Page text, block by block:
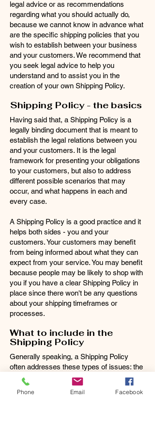
legal advice or as recommendations
regarding what you should actually do,
because we cannot know in advance what
are the specific shipping policies that you
wish to establish between your business
and your customers. We recommend that
you seek legal advice to help you
understand and to assist you in the
creation of your own Shipping Policy.
Shipping Policy - the basics
Having said that, a Shipping Policy is a
legally binding document that is meant to
establish the legal relations between you
and your customers. It is the legal
framework for presenting your obligations
to your customers, but also to address
different possible scenarios that may
occur, and what happens in each and
every case.
A Shipping Policy is a good practice and it
helps both sides - you and your
customers. Your customers may benefit
from being informed about what they can
expect from your service. You may benefit
because people may be likely to shop with
you if you have a clear Shipping Policy in
place since there won't be any questions
about your shipping timeframes or
processes.
What to include in the
Shipping Policy
Generally speaking, a Shipping Policy
often addresses these types of issues: the
timeframe for processing orders; the
shipping costs; different domestic and
international shipping solutions; potential
Phone Email Facebook